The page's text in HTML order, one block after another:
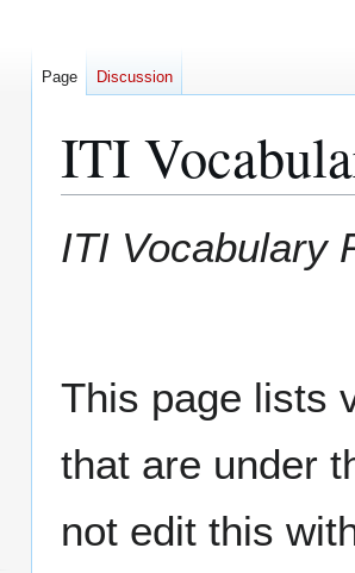
ITI
to
to
ITI Vocabulary
This page lists
that are under
not edit this
Page Discussion